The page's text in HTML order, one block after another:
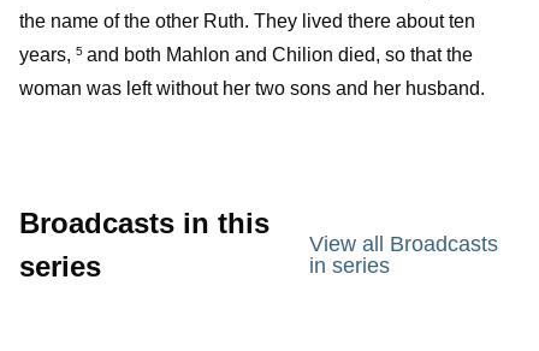
the name of the other Ruth. They lived there about ten
years, 5 and both Mahlon and Chilion died, so that the
woman was left without her two sons and her husband.
Broadcasts in this
series
View all Broadcasts
in series